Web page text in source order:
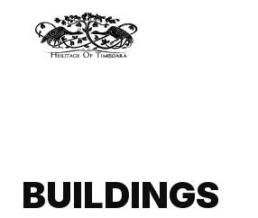
BUILDINGS